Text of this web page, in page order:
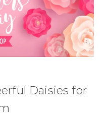
Daisies for